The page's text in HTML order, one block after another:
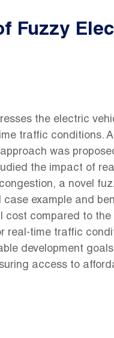
Fuzzy
the electric
traffic conditions.
was
the impact of
a novel
example and
cost compared to
real-time traffic
development
access to